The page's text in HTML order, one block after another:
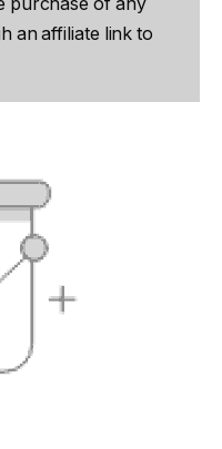
an affiliate link to